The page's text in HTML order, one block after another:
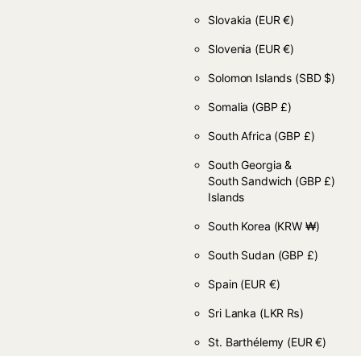
Slovakia (EUR €)
Slovenia (EUR €)
Solomon Islands (SBD $)
Somalia (GBP £)
South Africa (GBP £)
South Georgia &
South Sandwich
Islands
(GBP £)
South Korea (KRW ₩)
South Sudan (GBP £)
Spain (EUR €)
Sri Lanka (LKR ₨)
St. Barthélemy (EUR €)